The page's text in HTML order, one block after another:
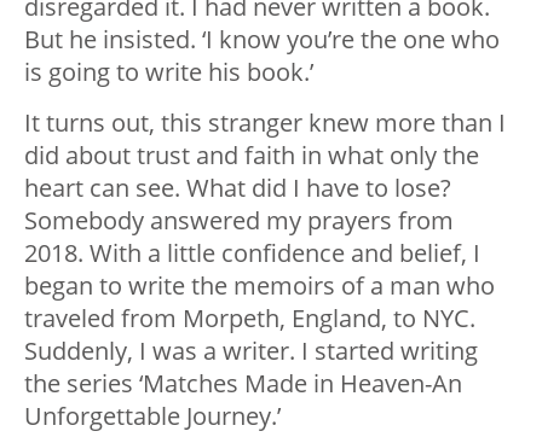
disregarded it. I had never written a book.
But he insisted. ‘I know you’re the one who
is going to write his book.’
It turns out, this stranger knew more than I
did about trust and faith in what only the
heart can see. What did I have to lose?
Somebody answered my prayers from
2018. With a little confidence and belief, I
began to write the memoirs of a man who
traveled from Morpeth, England, to NYC.
Suddenly, I was a writer. I started writing
the series ‘Matches Made in Heaven-An
Unforgettable Journey.’